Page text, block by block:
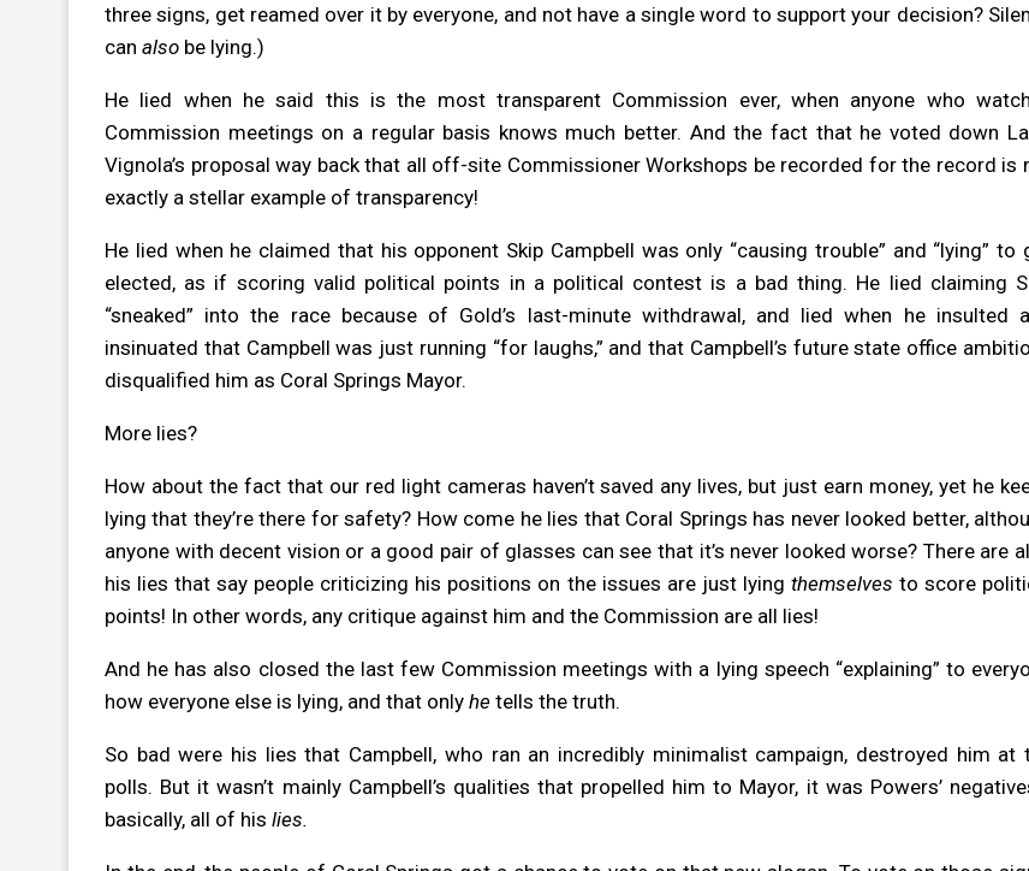
three signs, get reamed over it by everyone, and not have a single word to support your decision?
can also be lying.)
He lied when he said this is the most transparent Commission ever, when anyone who
Commission meetings on a regular basis knows much better. And the fact that he voted down
Vignola’s proposal way back that all off-site Commissioner Workshops be recorded for the record is
exactly a stellar example of transparency!
He lied when he claimed that his opponent Skip Campbell was only “causing trouble” and “lying” to
elected, as if scoring valid political points in a political contest is a bad thing. He lied claiming
“sneaked” into the race because of Gold’s last-minute withdrawal, and lied when he insulted
insinuated that Campbell was just running “for laughs,” and that Campbell’s future state office
disqualified him as Coral Springs Mayor.
More lies?
How about the fact that our red light cameras haven’t saved any lives, but just earn money, yet he
lying that they’re there for safety? How come he lies that Coral Springs has never looked better,
anyone with decent vision or a good pair of glasses can see that it’s never looked worse? There are
his lies that say people criticizing his positions on the issues are just lying themselves to score
points! In other words, any critique against him and the Commission are all lies!
And he has also closed the last few Commission meetings with a lying speech “explaining” to
how everyone else is lying, and that only he tells the truth.
So bad were his lies that Campbell, who ran an incredibly minimalist campaign, destroyed him at
polls. But it wasn’t mainly Campbell’s qualities that propelled him to Mayor, it was Powers’
basically, all of his lies.